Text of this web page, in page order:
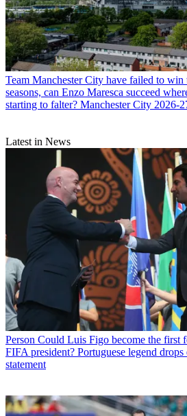
Team Manchester City have failed to
seasons, can Enzo Maresca succeed
starting to falter? Manchester City 2026-
Latest in News
Person Could Luis Figo become the first
FIFA president? Portuguese legend
statement